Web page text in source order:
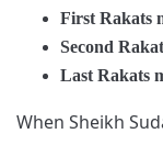
First Rakats
Second
Last Rakats
When Sheikh